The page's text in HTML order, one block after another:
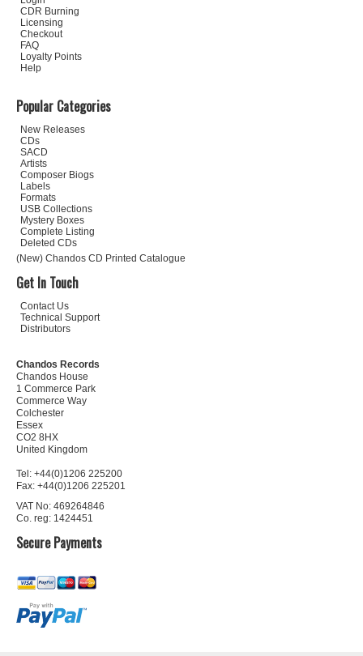
CDR Burning
Licensing
Checkout
FAQ
Loyalty Points
Help
Popular Categories
New Releases
CDs
SACD
Artists
Composer Biogs
Labels
Formats
USB Collections
Mystery Boxes
Complete Listing
Deleted CDs
(New) Chandos CD Printed Catalogue
Get In Touch
Contact Us
Technical Support
Distributors
Chandos Records
Chandos House
1 Commerce Park
Commerce Way
Colchester
Essex
CO2 8HX
United Kingdom
Tel: +44(0)1206 225200
Fax: +44(0)1206 225201
VAT No: 469264846
Co. reg: 1424451
Secure Payments